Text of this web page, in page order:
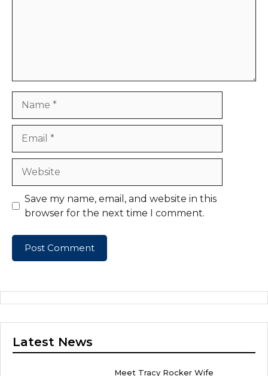
Save my name, email, and website in this
browser for the next time I comment.
Latest News
Meet Tracy Rocker Wife